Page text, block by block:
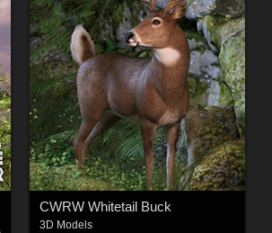
CWRW Whitetail Buck
3D Models